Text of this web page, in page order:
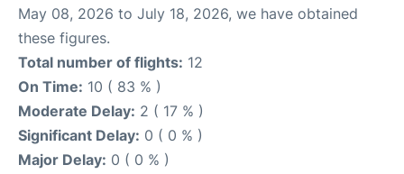
May 08, 2026 to July 18, 2026, we have obtained
these figures.
Total number of flights: 12
On Time: 10 ( 83 % )
Moderate Delay: 2 ( 17 % )
Significant Delay: 0 ( 0 % )
Major Delay: 0 ( 0 % )